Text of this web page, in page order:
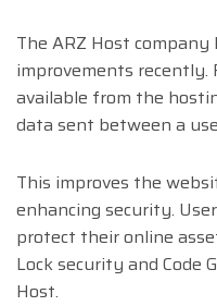
The ARZ Host
improvements recently.
available from the
data sent between a
This improves the
enhancing security.
protect their online
Lock security and Code
Host.